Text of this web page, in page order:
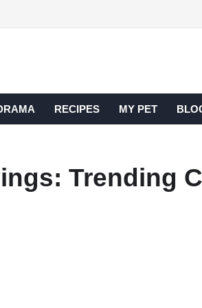
RECIPES MY PET
Trending